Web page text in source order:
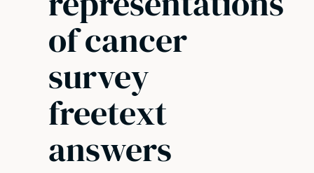
of cancer
survey
freetext
answers